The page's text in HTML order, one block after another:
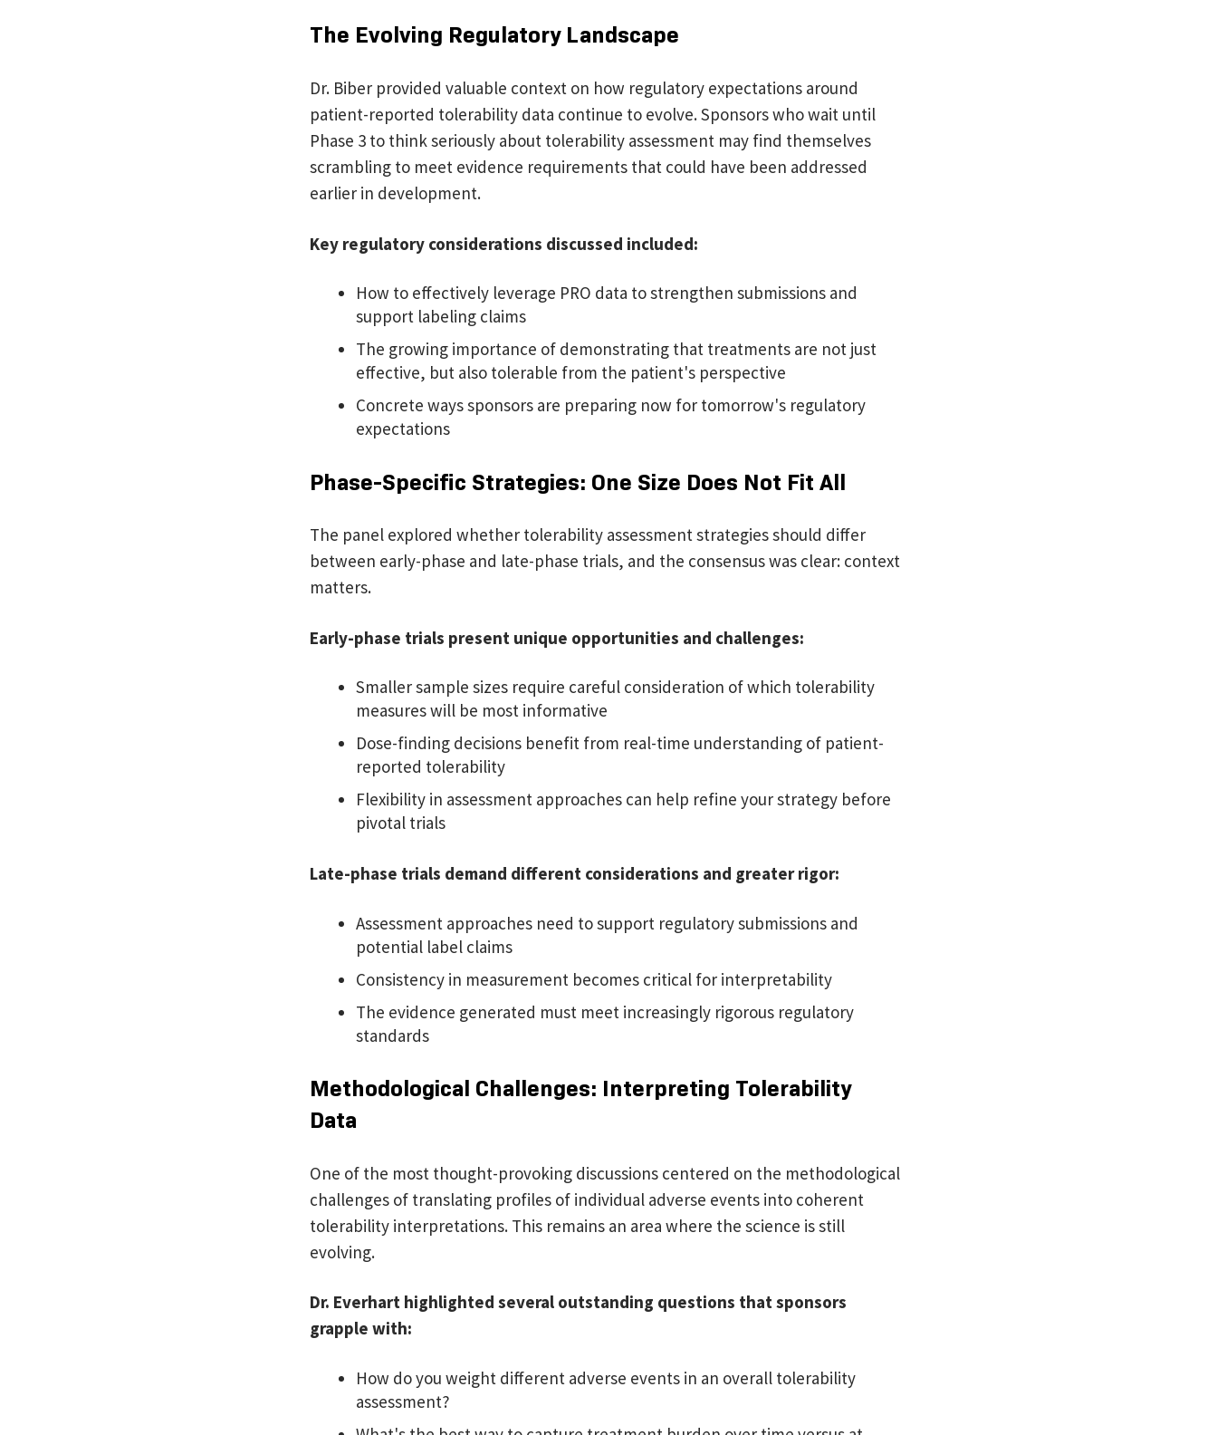
The Evolving Regulatory Landscape
Dr. Biber provided valuable context on how regulatory expectations around
patient-reported tolerability data continue to evolve. Sponsors who wait until
Phase 3 to think seriously about tolerability assessment may find themselves
scrambling to meet evidence requirements that could have been addressed
earlier in development.
Key regulatory considerations discussed included:
How to effectively leverage PRO data to strengthen submissions and
support labeling claims
The growing importance of demonstrating that treatments are not just
effective, but also tolerable from the patient's perspective
Concrete ways sponsors are preparing now for tomorrow's regulatory
expectations
Phase-Specific Strategies: One Size Does Not Fit All
The panel explored whether tolerability assessment strategies should differ
between early-phase and late-phase trials, and the consensus was clear: context
matters.
Early-phase trials present unique opportunities and challenges:
Smaller sample sizes require careful consideration of which tolerability
measures will be most informative
Dose-finding decisionsbenefit from real-time understanding of patient-
reported tolerability
Flexibility in assessment approaches can help refine your strategy before
pivotal trials
Late-phase trials demand different considerations and greater rigor:
Assessment approaches need to support regulatory submissions and
potential label claims
Consistency in measurement becomes critical for interpretability
The evidence generated must meet increasingly rigorous regulatory
standards
Methodological Challenges: Interpreting Tolerability
Data
One of the most thought-provoking discussions centered on the methodological
challenges of translating profiles of individual adverse events into coherent
tolerability interpretations. This remains an area where the science is still
evolving.
Dr. Everhart highlighted several outstanding questions that sponsors
grapple with:
How do you weight different adverse events in an overall tolerability
assessment?